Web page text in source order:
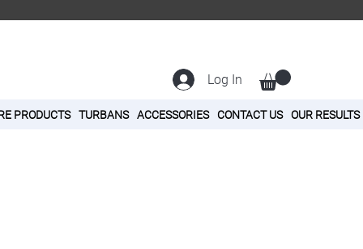
Log In
PRODUCTS TURBANS ACCESSORIES CONTACT US OUR RESULTS